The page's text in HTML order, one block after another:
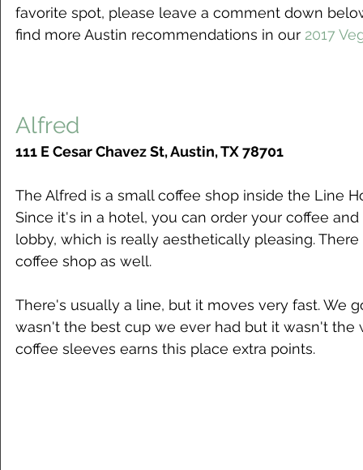
favorite spot, please leave a comment down
find more Austin recommendations in our 2017
Alfred
111 E Cesar Chavez St, Austin, TX 78701
The Alfred is a small coffee shop inside the Line
Since it's in a hotel, you can order your coffee
lobby, which is really aesthetically pleasing.
coffee shop as well.
There's usually a line, but it moves very fast. We
wasn't the best cup we ever had but it wasn't the
coffee sleeves earns this place extra points.